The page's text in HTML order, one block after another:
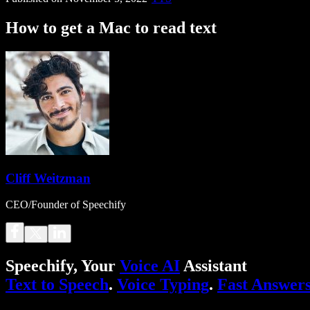
How to get a Mac to read text
Cliff Weitzman
CEO/Founder of Speechify
Speechify, Your Voice AI Assistant
Text to Speech. Voice Typing. Fast